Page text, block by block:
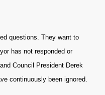
questions. They want to
has not responded or
Council President Derek
continuously been ignored.